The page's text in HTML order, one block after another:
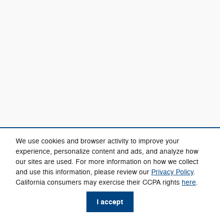
We use cookies and browser activity to improve your
experience, personalize content and ads, and analyze how
our sites are used. For more information on how we collect
and use this information, please review our Privacy Policy.
California consumers may exercise their CCPA rights here.
I accept